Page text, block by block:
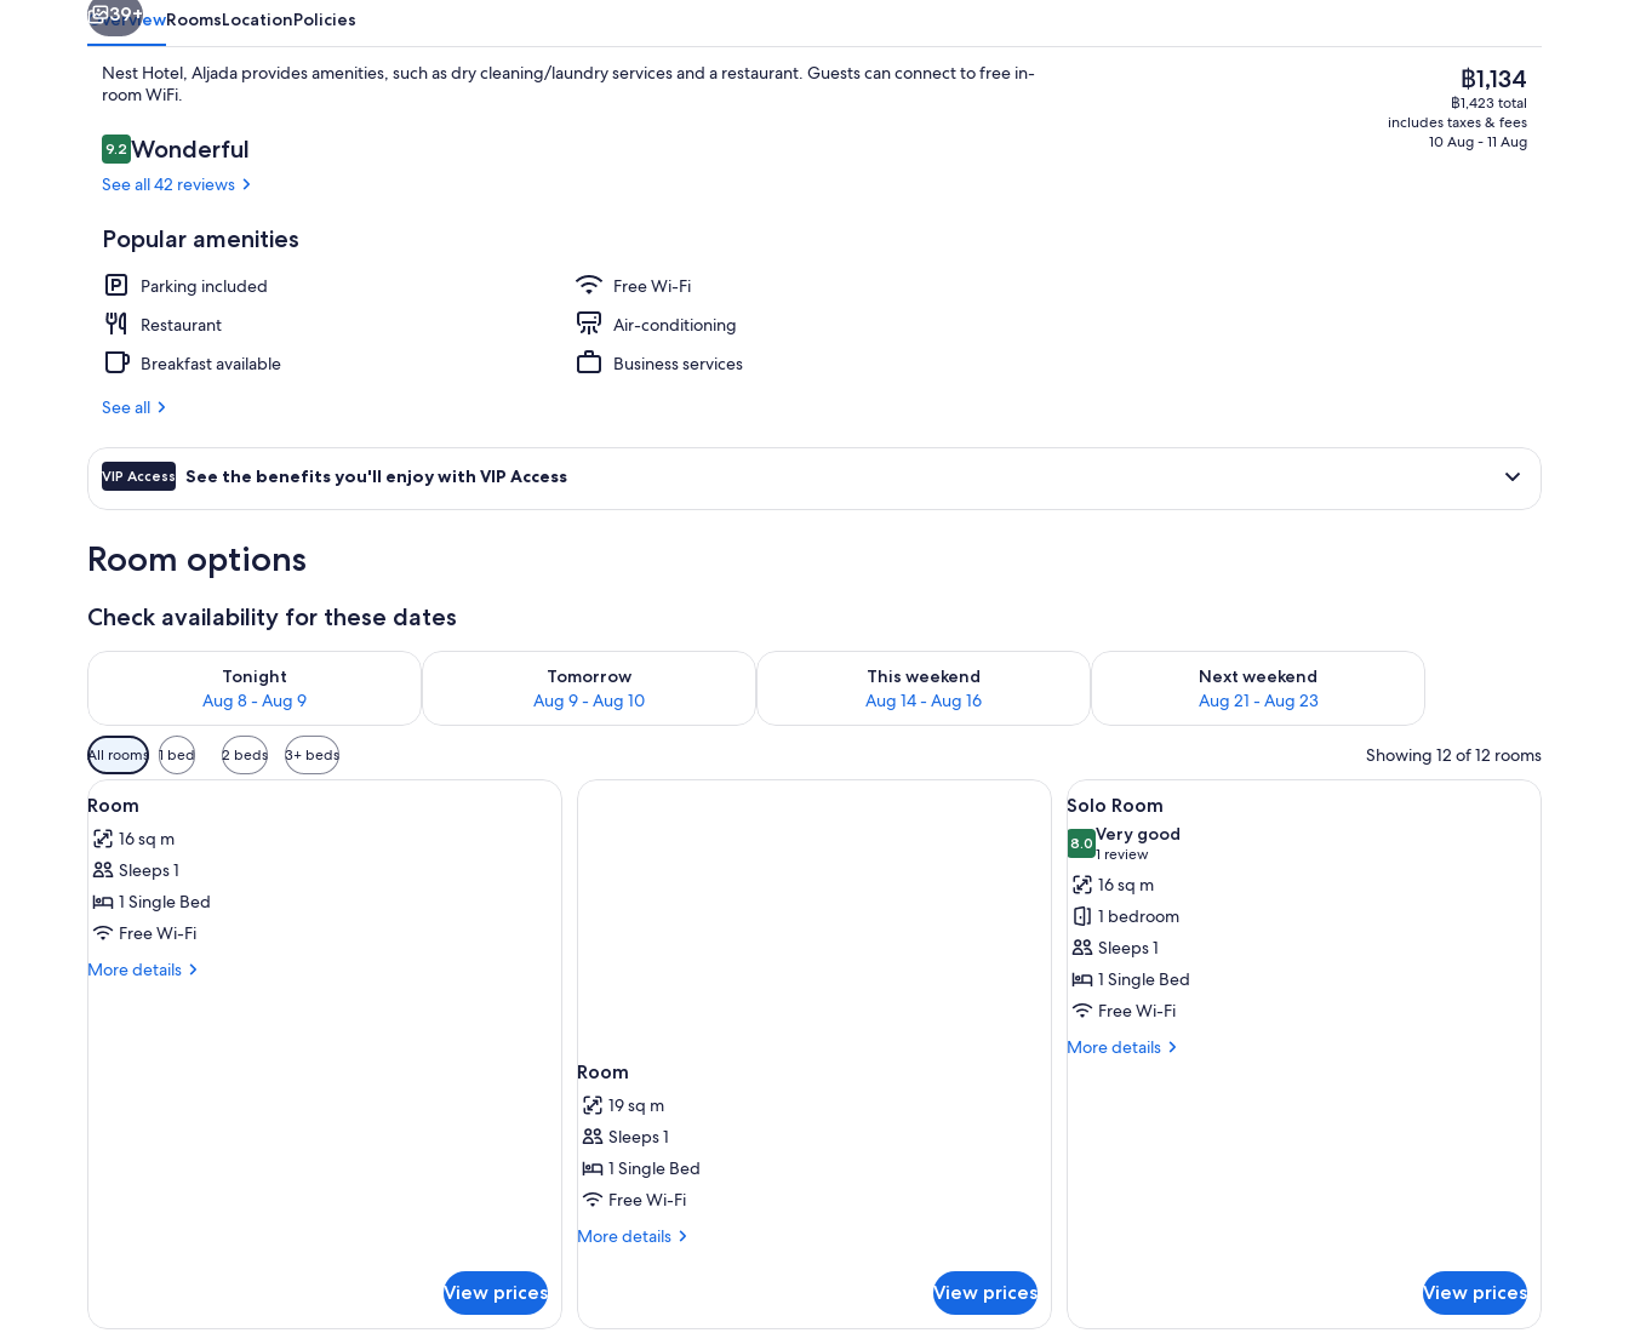
Signature Room | In-room safe, desk, laptop workspace, iron/ironing board
39+
OverviewRoomsLocationPolicies
Nest Hotel, Aljada provides amenities, such as dry cleaning/laundry services and a restaurant. Guests can connect to free in-
room WiFi.
Reviews
9.29.2 out of 10
Wonderful
See all 42 reviews
Popular amenities
Parking included
Free Wi-Fi
Restaurant
Air-conditioning
Breakfast available
Business services
See all
The
current
price
is
฿1,134
฿1,423 total
includes taxes & fees
10 Aug - 11 Aug
VIP Access See the benefits you'll enjoy with VIP Access
Room options
Check availability for these dates
Tonight
Aug 8 - Aug 9
Check availability for tonight Aug 8 - Aug 9
Tomorrow
Aug 9 - Aug 10
Check availability for tomorrow Aug 9 - Aug 10
This weekend
Aug 14 - Aug 16
Check availability for this weekend Aug 14 - Aug 16
Next weekend
Aug 21 - Aug 23
Check availability for next weekend Aug 21 - Aug 23
Available
filters
for
rooms
All rooms 1 bed 2 beds 3+ beds Showing 12 of 12 rooms
View
all
photos
for
Room
A modern hotel room with a large flat-screen TV, a desk with a coffee maker, a red nightstand, and a bed with a patterned headboard.
2
Room
16 sq m
Sleeps 1
1 Single Bed
Free Wi-Fi
More details
More
View prices
Room
19 sq m
Sleeps 1
1 Single Bed
Free Wi-Fi
More details
More
View prices
View
all
photos
for
Solo
Room
A modern hotel room with a large flat-
4
Solo Room
8.08.0 out of 10
Very good
1 review
(1
review)
16 sq m
1 bedroom
Sleeps 1
1 Single Bed
Free Wi-Fi
More details
More
View prices